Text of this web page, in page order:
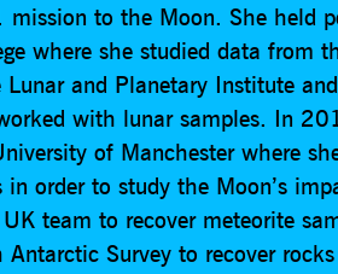
mission to the Moon. She held
where she studied data from
and Planetary Institute
with lunar samples. In
of Manchester where
order to study the Moon’s
team to recover meteorite
Survey to recover